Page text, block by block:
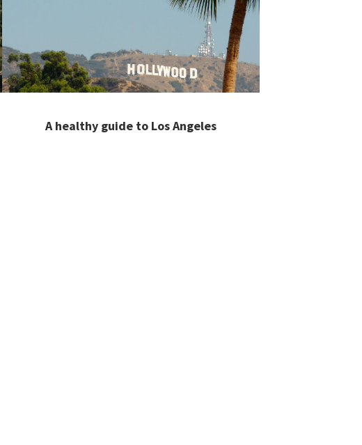
A healthy guide to Los Angeles